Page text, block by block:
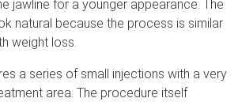
jawline for a younger appearance. The
natural because the process is similar
weight loss.
a series of small injections with a very
area. The procedure itself